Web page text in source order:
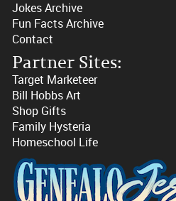
Jokes Archive
Fun Facts Archive
Contact
Partner Sites:
Target Marketeer
Bill Hobbs Art
Shop Gifts
Family Hysteria
Homeschool Life